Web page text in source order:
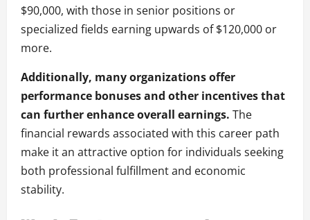
$90,000, with those in senior positions or
specialized fields earning upwards of $120,000 or
more.
Additionally, many organizations offer
performance bonuses and other incentives that
can further enhance overall earnings. The
financial rewards associated with this career path
make it an attractive option for individuals seeking
both professional fulfillment and economic
stability.